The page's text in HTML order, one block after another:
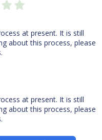
at present. It is still
about this process, please
at present. It is still
about this process, please